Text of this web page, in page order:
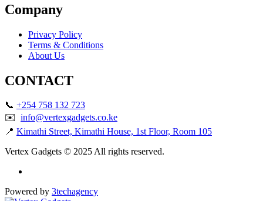
Company
Privacy Policy
Terms & Conditions
About Us
CONTACT
📞 +254 758 132 723
✉️ info@vertexgadgets.co.ke
📍 Kimathi Street, Kimathi House, 1st Floor, Room 105
Vertex Gadgets © 2025 All rights reserved.
Powered by 3techagency